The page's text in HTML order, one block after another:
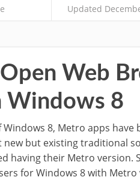
Updated
Open Web
Windows 8
8, Metro apps have
new but existing traditional
having their Metro version.
for Windows 8 with Metro